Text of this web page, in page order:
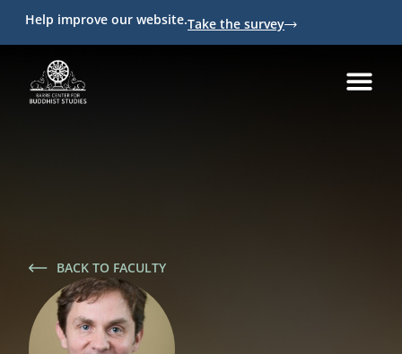
Help improve our website.Take the survey
BACK TO FACULTY